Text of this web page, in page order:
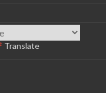
Translate